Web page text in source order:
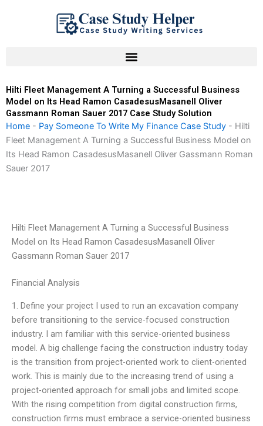
Hilti Fleet Management A Turning a Successful Business
Model on Its Head Ramon CasadesusMasanell Oliver
Gassmann Roman Sauer 2017 Case Study Solution
Home - Pay Someone To Write My Finance Case Study - Hilti
Fleet Management A Turning a Successful Business Model on
Its Head Ramon CasadesusMasanell Oliver Gassmann Roman
Sauer 2017
Hilti Fleet Management A Turning a Successful Business
Model on Its Head Ramon CasadesusMasanell Oliver
Gassmann Roman Sauer 2017
Financial Analysis
1. Define your project I used to run an excavation company
before transitioning to the service-focused construction
industry. I am familiar with this service-oriented business
model. A big challenge facing the construction industry today
is the transition from project-oriented work to client-oriented
work. This is mainly due to the increasing trend of using a
project-oriented approach for small jobs and limited scope.
With the rising competition from digital construction firms,
construction firms must embrace a service-oriented business